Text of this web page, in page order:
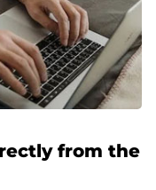
from the